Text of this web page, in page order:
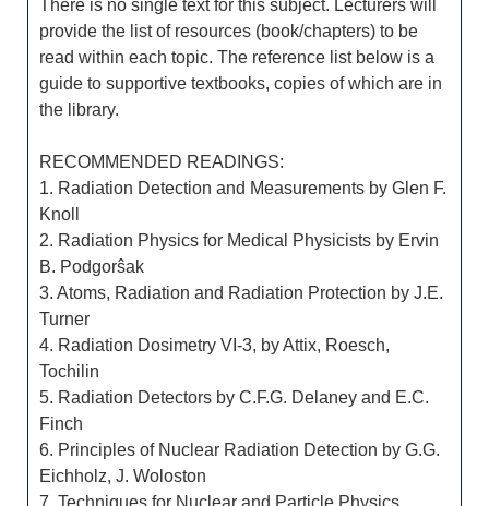
There is no single text for this subject. Lecturers will
provide the list of resources (book/chapters) to be
read within each topic. The reference list below is a
guide to supportive textbooks, copies of which are in
the library.
RECOMMENDED READINGS:
1. Radiation Detection and Measurements by Glen F.
Knoll
2. Radiation Physics for Medical Physicists by Ervin
B. Podgorŝak
3. Atoms, Radiation and Radiation Protection by J.E.
Turner
4. Radiation Dosimetry VI-3, by Attix, Roesch,
Tochilin
5. Radiation Detectors by C.F.G. Delaney and E.C.
Finch
6. Principles of Nuclear Radiation Detection by G.G.
Eichholz, J. Woloston
7. Techniques for Nuclear and Particle Physics